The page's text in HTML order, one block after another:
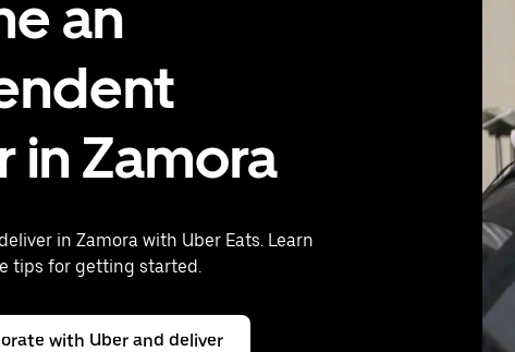
an
in Zamora
in Zamora with Uber Eats. Learn
tips for getting started.
with Uber and deliver